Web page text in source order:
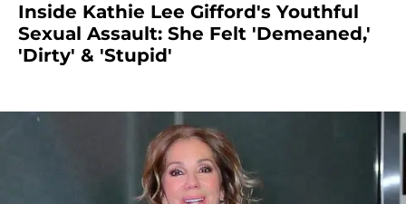
Inside Kathie Lee Gifford's Youthful
Sexual Assault: She Felt 'Demeaned,'
'Dirty' & 'Stupid'